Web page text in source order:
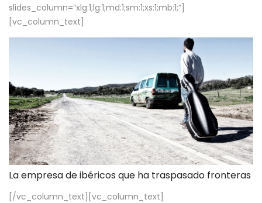
slides_column=”xlg:1;lg:1;md:1;sm:1;xs:1;mb:1;”]
[vc_column_text]
La empresa de ibéricos que ha traspasado fronteras
[/vc_column_text][vc_column_text]